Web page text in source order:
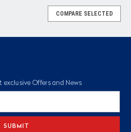
COMPARE SELECTED
Offers and News